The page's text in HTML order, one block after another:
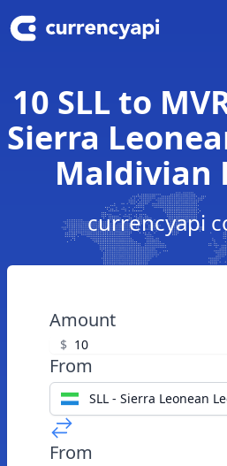
10 SLL to
Sierra
Maldivian
currencyapi
Amount
$
From
SLL - Sierra Leonean
From